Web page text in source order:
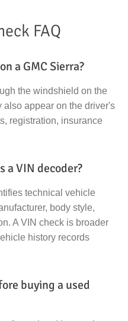
FAQ
a GMC Sierra?
the windshield on the
also appear on the driver's
registration, insurance
a VIN decoder?
technical vehicle
body style,
A VIN check is broader
history records
buying a used